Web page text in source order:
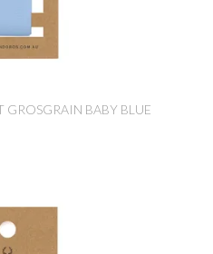
GROSGRAIN BABY BLUE